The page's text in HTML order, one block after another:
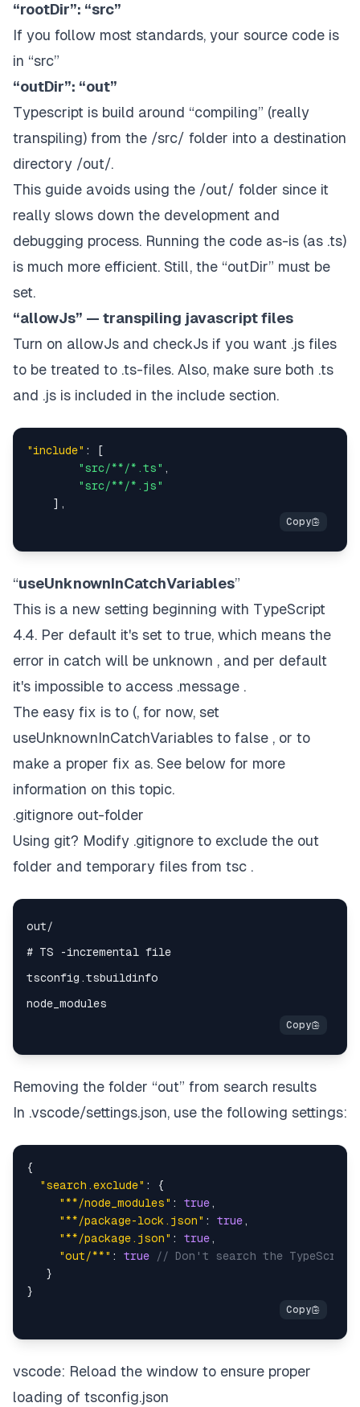
“rootDir”: “src”
If you follow most standards, your source code is
in “src”
“outDir”: “out”
Typescript is build around “compiling” (really
transpiling) from the /src/ folder into a destination
directory /out/.
This guide avoids using the /out/ folder since it
really slows down the development and
debugging process. Running the code as-is (as .ts)
is much more efficient. Still, the “outDir” must be
set.
“allowJs” — transpiling javascript files
Turn on allowJs and checkJs if you want .js files
to be treated to .ts-files. Also, make sure both .ts
and .js is included in the include section.
"include" :
[
"src/**/*.ts" ,
"src/**/*.js"
] ,
“useUnknownInCatchVariables”
This is a new setting beginning with TypeScript
4.4. Per default it's set to true, which means the
error in catch will be unknown , and per default
it's impossible to access .message .
The easy fix is to (, for now, set
useUnknownInCatchVariables to false , or to
make a proper fix as. See below for more
information on this topic.
.gitignore out-folder
Using git? Modify .gitignore to exclude the out
folder and temporary files from tsc .
Removing the folder “out” from search results
In .vscode/settings.json, use the following settings:
{
"search.exclude" :
{
"**/node_modules" : true,
"**/package-lock.json" : true,
"**/package.json" : true,
"out/**" : true
// Don't search the
}
}
vscode: Reload the window to ensure proper
loading of tsconfig.json